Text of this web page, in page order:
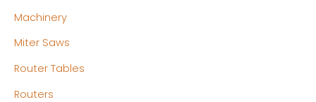
Machinery
Miter Saws
Router Tables
Routers